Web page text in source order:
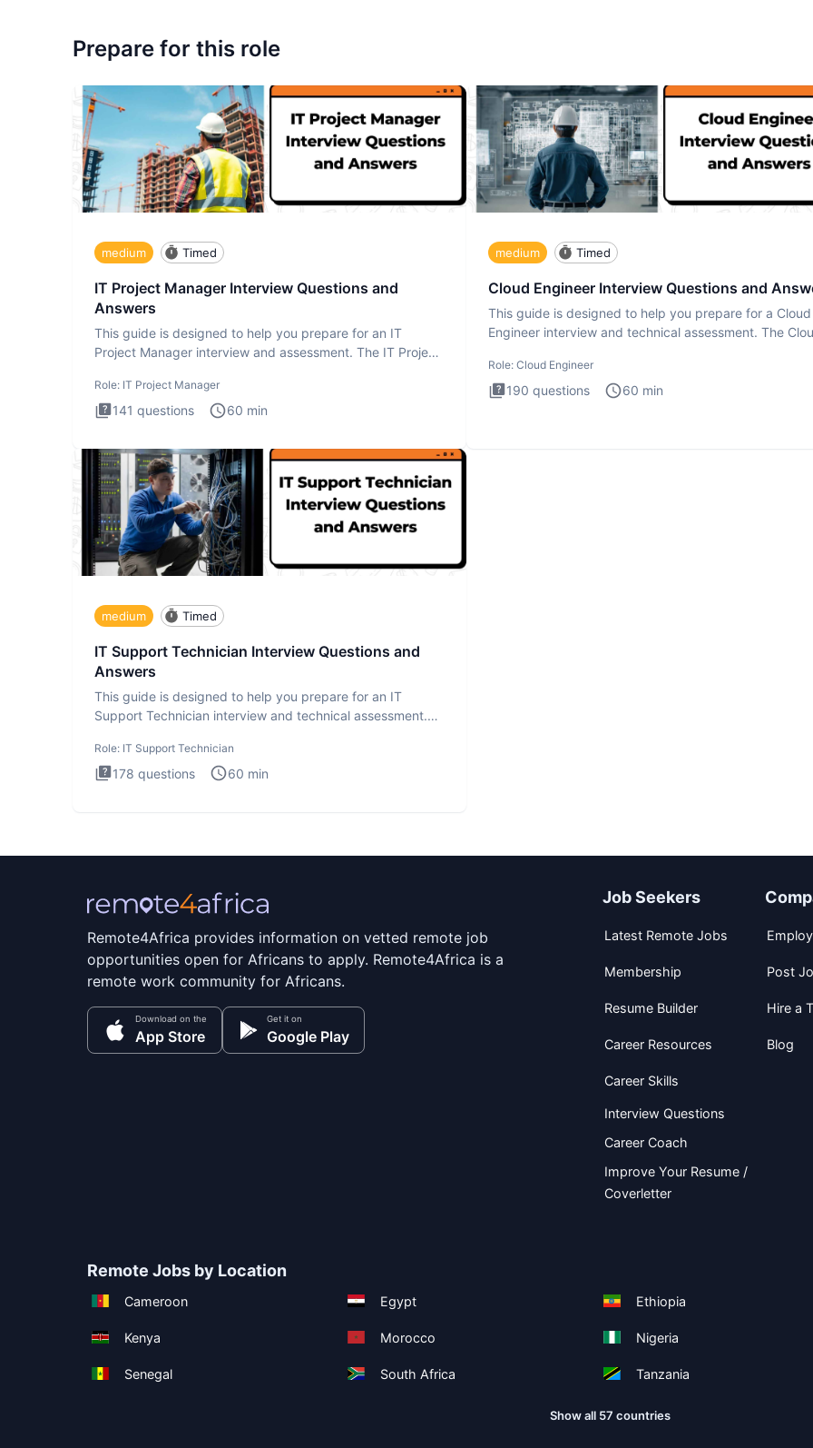
Prepare for this role
medium Timed
IT Project Manager Interview Questions and
Answers
This guide is designed to help you prepare for an IT
Project Manager interview and assessment. The IT Project
Role: IT Project Manager
141 questions 60 min
medium Timed
Cloud Engineer Interview Questions and
This guide is designed to help you prepare for a Cloud
Engineer interview and technical assessment. The
Role: Cloud Engineer
190 questions 60 min
medium Timed
IT Support Technician Interview Questions and
Answers
This guide is designed to help you prepare for an IT
Support Technician interview and technical assessment.
Role: IT Support Technician
178 questions 60 min
Remote4Africa provides information on vetted remote job
opportunities open for Africans to apply. Remote4Africa is a
remote work community for Africans.
Download on the
App Store
Get it on
Google Play
Job Seekers
Latest Remote Jobs
Membership
Resume Builder
Career Resources
Career Skills
Interview Questions
Career Coach
Improve Your Resume /
Coverletter
Post
Hire a
Blog
Remote Jobs by Location
Cameroon Egypt Ethiopia
Kenya Morocco Nigeria
Senegal South Africa Tanzania
Show all 57 countries